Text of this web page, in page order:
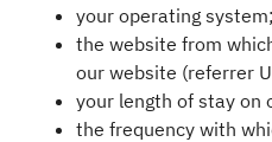
your operating system;
the website from
our website (referrer
your length of stay on
the frequency with